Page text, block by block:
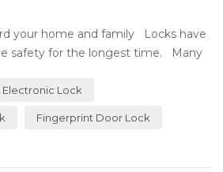
your home and family Locks have
safety for the longest time. Many
Electronic Lock
Fingerprint Door Lock